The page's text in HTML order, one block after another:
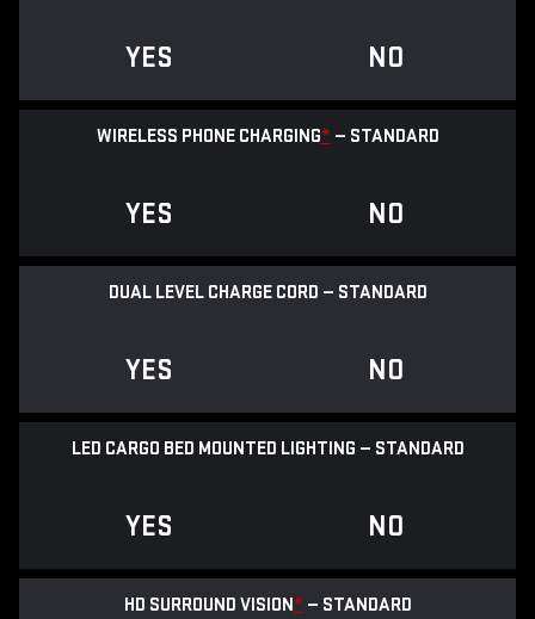
YES NO
WIRELESS PHONE CHARGING* — STANDARD
YES NO
DUAL LEVEL CHARGE CORD — STANDARD
YES NO
LED CARGO BED MOUNTED LIGHTING — STANDARD
YES NO
HD SURROUND VISION* — STANDARD